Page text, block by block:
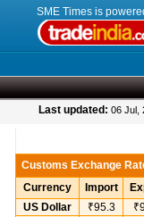
SME Times is
Govt operationalises
Last updated: 06
Customs Exchange
Currency
Import
US Dollar
₹95.3